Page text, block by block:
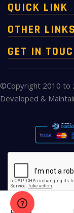
QUICK LINK
OTHER LINKS
GET IN
©Copyright 2010 to
Developed &